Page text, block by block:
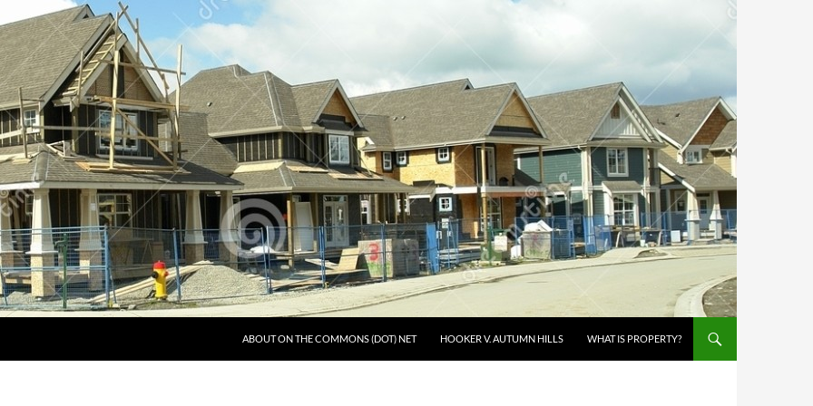
ABOUT ON THE COMMONS (DOT) NET HOOKER V. AUTUMN HILLS WHAT IS PROPERTY?